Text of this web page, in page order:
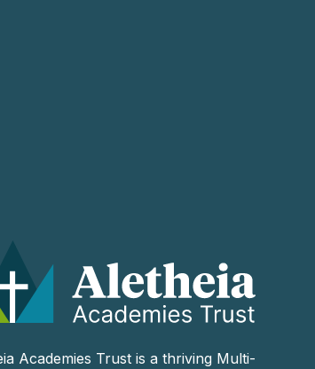
Academies Trust is a thriving Multi-